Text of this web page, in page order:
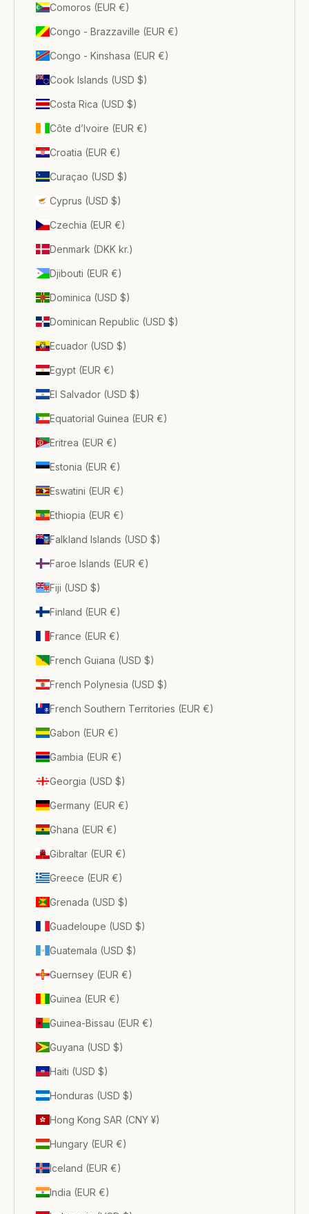
Comoros (EUR €)
Congo - Brazzaville (EUR €)
Congo - Kinshasa (EUR €)
Cook Islands (USD $)
Costa Rica (USD $)
Côte d’Ivoire (EUR €)
Croatia (EUR €)
Curaçao (USD $)
Cyprus (USD $)
Czechia (EUR €)
Denmark (DKK kr.)
Djibouti (EUR €)
Dominica (USD $)
Dominican Republic (USD $)
Ecuador (USD $)
Egypt (EUR €)
El Salvador (USD $)
Equatorial Guinea (EUR €)
Eritrea (EUR €)
Estonia (EUR €)
Eswatini (EUR €)
Ethiopia (EUR €)
Falkland Islands (USD $)
Faroe Islands (EUR €)
Fiji (USD $)
Finland (EUR €)
France (EUR €)
French Guiana (USD $)
French Polynesia (USD $)
French Southern Territories (EUR €)
Gabon (EUR €)
Gambia (EUR €)
Georgia (USD $)
Germany (EUR €)
Ghana (EUR €)
Gibraltar (EUR €)
Greece (EUR €)
Grenada (USD $)
Guadeloupe (USD $)
Guatemala (USD $)
Guernsey (EUR €)
Guinea (EUR €)
Guinea-Bissau (EUR €)
Guyana (USD $)
Haiti (USD $)
Honduras (USD $)
Hong Kong SAR (CNY ¥)
Hungary (EUR €)
Iceland (EUR €)
India (EUR €)